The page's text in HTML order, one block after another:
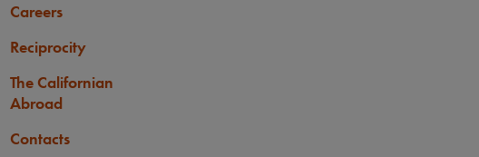
Careers
Reciprocity
The Californian
Abroad
Contacts